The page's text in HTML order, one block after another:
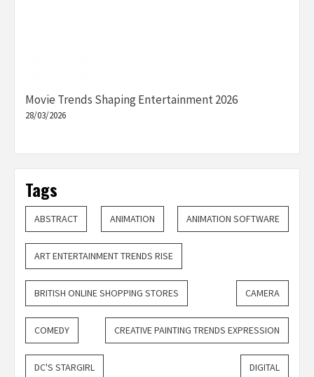
Movie Trends Shaping Entertainment 2026
28/03/2026
Tags
ABSTRACT ANIMATION ANIMATION SOFTWARE
ART ENTERTAINMENT TRENDS RISE
BRITISH ONLINE SHOPPING STORES CAMERA
COMEDY CREATIVE PAINTING TRENDS EXPRESSION
DC'S STARGIRL DIGITAL